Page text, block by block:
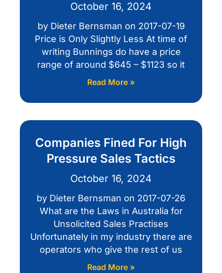
October 16, 2024
by Dieter Bernsman on 2017-07-19
Price is Only Slightly Less At time of
writing Bunnings do have a price
range of around $645 – $1123 so it
Read More »
Companies Fined For High
Pressure Sales Tactics
October 16, 2024
by Dieter Bernsman on 2017-07-26
What are the Laws in Australia for
Unsolicited Sales Practises
Unfortunately in my industry there are
operators who give the rest of us
Read More »